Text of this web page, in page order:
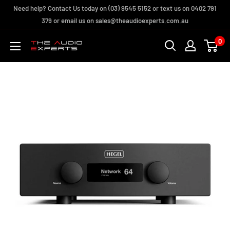
SkipNeed help? Contact Us today on (03) 9545 5152 or text us on 0402 791
379 or email us on sales@theaudioexperts.com.au
The
Audio
0